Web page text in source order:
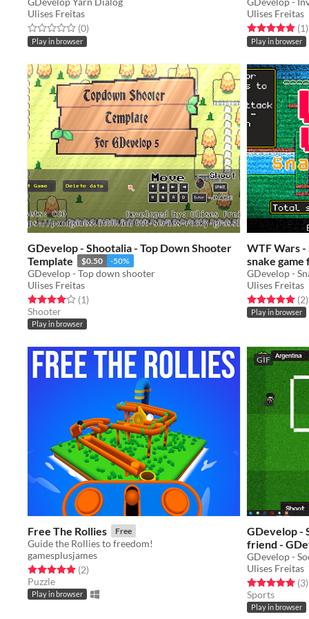
Ulises Freitas
Rated 0.0 out of 5 stars
(0total ratings
)
Play in browser
Ulises Freitas
Rated 5.0 out(1)
Play in browser
GDevelop - Shootalia - Top Down Shooter
Template
$0.50 -50%
GDevelop - Top down shooter
Ulises Freitas
Rated 4.0 out of 5 stars
(1total ratings
)
Shooter
Play in browser
WTF Wars
snake
GDevelop -
Ulises Freitas
Rated 5.0 out(2)
Play in browser
Free The Rollies Free
Guide the Rollies to freedom!
gamesplusjames
Rated 5.0 out of 5 stars
(2total ratings
)
Puzzle
Play in browser
GIF
GDevelop - Socceralia - The ball is your
friend -
GDevelop -
Ulises Freitas
Rated 5.0 out(3)
Sports
Play in browser